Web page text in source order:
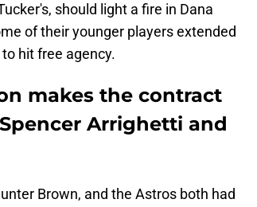
should light a fire in Dana
of their younger players extended
hit free agency.
makes the contract
Arrighetti and
Brown, and the Astros both had